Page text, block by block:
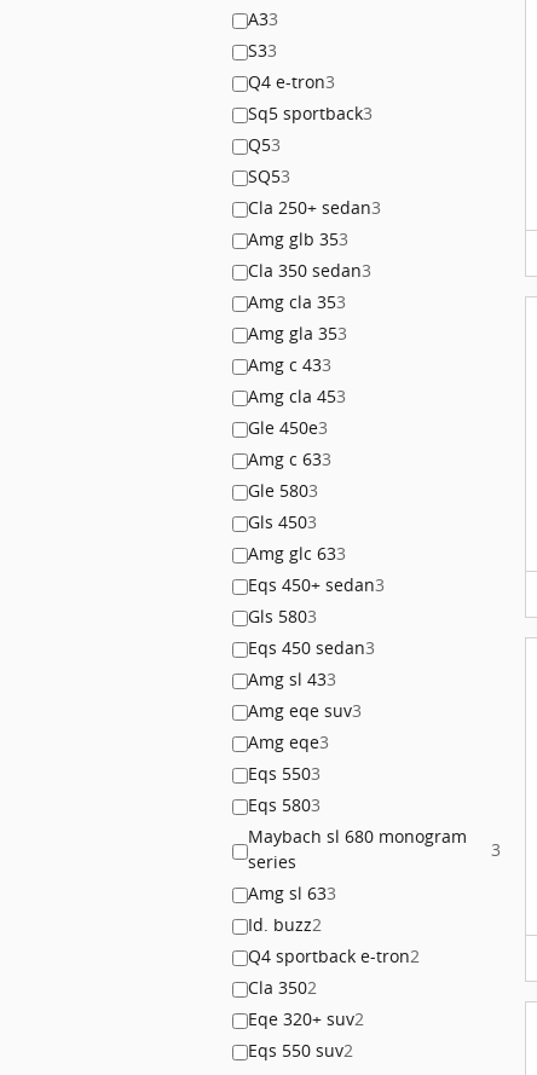
A33
S33
Q4 e-tron3
Sq5 sportback3
Q53
SQ53
Cla 250+ sedan3
Amg glb 353
Cla 350 sedan3
Amg cla 353
Amg gla 353
Amg c 433
Amg cla 453
Gle 450e3
Amg c 633
Gle 5803
Gls 4503
Amg glc 633
Eqs 450+ sedan3
Gls 5803
Eqs 450 sedan3
Amg sl 433
Amg eqe suv3
Amg eqe3
Eqs 5503
Eqs 5803
Maybach sl 680 monogram
series
3
Amg sl 633
Id. buzz2
Q4 sportback e-tron2
Cla 3502
Eqe 320+ suv2
Eqs 550 suv2